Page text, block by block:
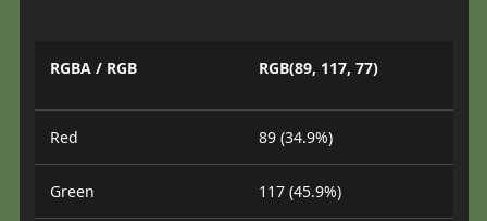
RGBA / RGB RGB(89, 117, 77)
Red 89 (34.9%)
Green 117 (45.9%)